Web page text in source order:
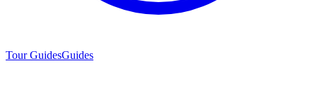
Tour GuidesGuides